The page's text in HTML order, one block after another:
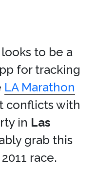
looks to be a
for tracking
LA Marathon
conflicts with
in Las
grab this
race.